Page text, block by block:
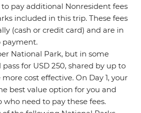
pay additional Nonresident fees
included in this trip. These fees
(cash or credit card) and are in
payment.
National Park, but in some
for USD 250, shared by up to
cost effective. On Day 1, your
best value option for you and
need to pay these fees.